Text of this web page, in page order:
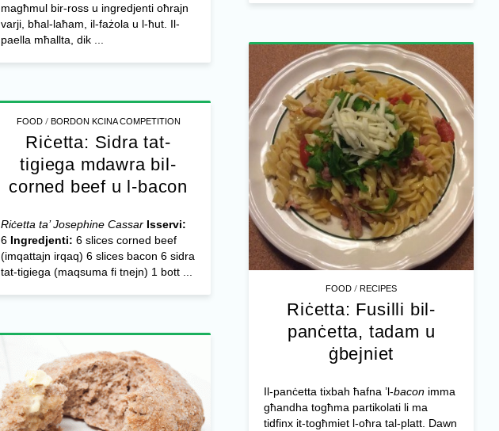
magħmul bir-ross u ingredjenti oħrajn
varji, bħal-laħam, il-fażola u l-ħut. Il-
paella mħallta, dik ...
FOOD /RECIPES
Riċetta: Fusilli bil-
panċetta, tadam u
ġbejniet
Il-panċetta tixbah ħafna ’l-baconimma
għandha togħma partikolati li ma
tidfinx it-togħmiet l-oħra tal-platt. Dawn
FOOD/ BORDON KCINA COMPETITION
Riċetta: Sidra tat-
tigiega mdawra bil-
corned beef u l-bacon
Riċetta ta’ Josephine Cassar Isservi:
6 Ingredjenti: 6 slices corned beef
(imqattajn irqaq) 6 slices bacon 6 sidra
tat-tigiega (maqsuma fi tnejn) 1 bott ...